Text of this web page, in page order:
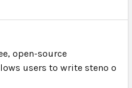
open-source
users to write steno o